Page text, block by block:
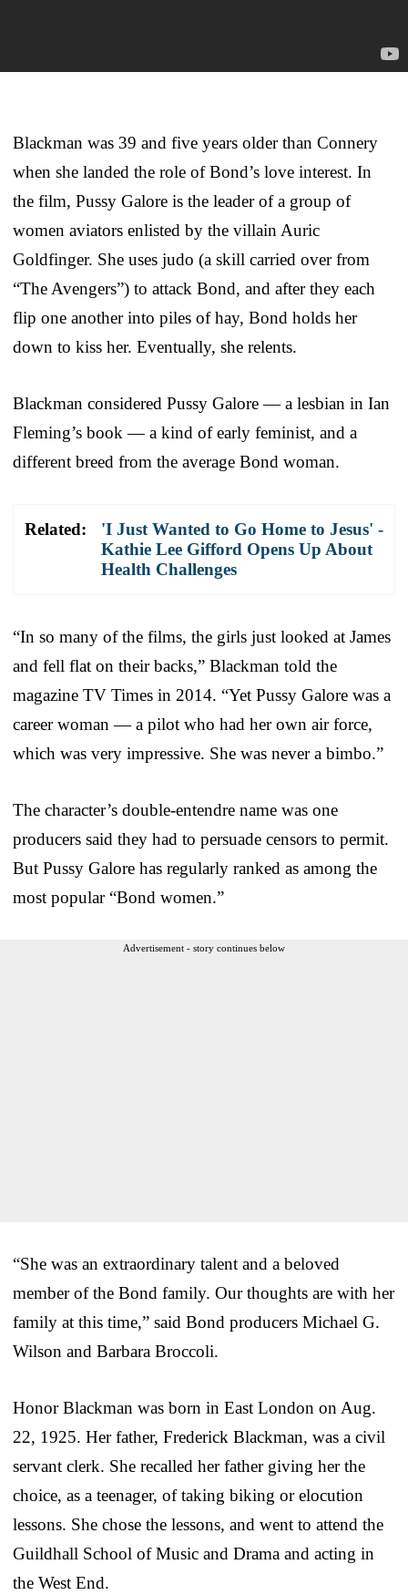
Blackman was 39 and five years older than Connery
when she landed the role of Bond’s love interest. In
the film, Pussy Galore is the leader of a group of
women aviators enlisted by the villain Auric
Goldfinger. She uses judo (a skill carried over from
“The Avengers”) to attack Bond, and after they each
flip one another into piles of hay, Bond holds her
down to kiss her. Eventually, she relents.
Blackman considered Pussy Galore — a lesbian in Ian
Fleming’s book — a kind of early feminist, and a
different breed from the average Bond woman.
Related:
'I Just Wanted to Go Home to Jesus' -
Kathie Lee Gifford Opens Up About
Health Challenges
“In so many of the films, the girls just looked at James
and fell flat on their backs,” Blackman told the
magazine TV Times in 2014. “Yet Pussy Galore was a
career woman — a pilot who had her own air force,
which was very impressive. She was never a bimbo.”
The character’s double-entendre name was one
producers said they had to persuade censors to permit.
But Pussy Galore has regularly ranked as among the
most popular “Bond women.”
Advertisement - story continues below
“She was an extraordinary talent and a beloved
member of the Bond family. Our thoughts are with her
family at this time,” said Bond producers Michael G.
Wilson and Barbara Broccoli.
Honor Blackman was born in East London on Aug.
22, 1925. Her father, Frederick Blackman, was a civil
servant clerk. She recalled her father giving her the
choice, as a teenager, of taking biking or elocution
lessons. She chose the lessons, and went to attend the
Guildhall School of Music and Drama and acting in
the West End.